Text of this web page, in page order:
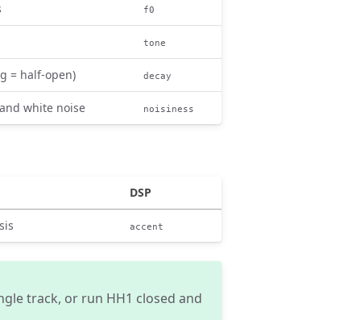
f0
tone
= half-open) decay
white noise noisiness
DSP
accent
track, or run HH1 closed and